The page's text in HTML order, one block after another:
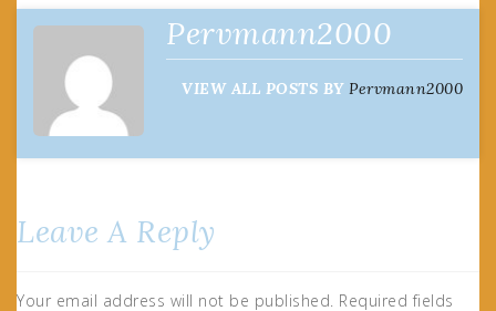
Pervmann2000
VIEW ALL POSTS BY Pervmann2000
Leave A Reply
Your email address will not be published. Required fields